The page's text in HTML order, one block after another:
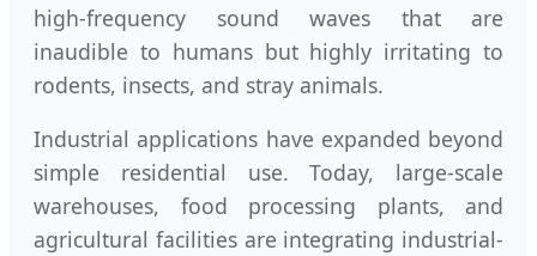
high-frequency sound waves that are
inaudible to humans but highly irritating to
rodents, insects, and stray animals.
Industrial applications have expanded beyond
simple residential use. Today, large-scale
warehouses, food processing plants, and
agricultural facilities are integrating industrial-